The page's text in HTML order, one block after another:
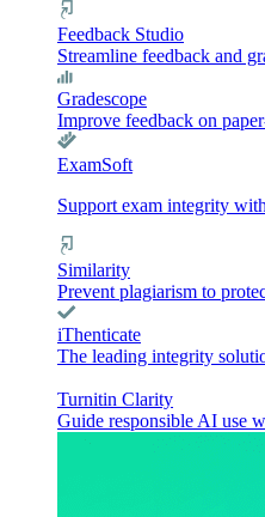
Feedback Studio
Streamline feedback and
Gradescope
Improve feedback on
ExamSoft
Support exam integrity
Similarity
Prevent plagiarism to
iThenticate
The leading integrity
Turnitin Clarity
Guide responsible AI use